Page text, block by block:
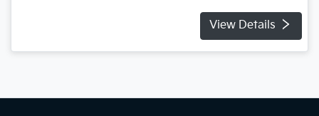
View Details